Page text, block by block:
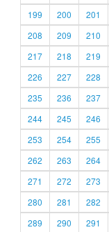
199
200 201
208
209 210
217
218 219
226
227 228
235
236 237
244
245 246
253
254 255
262
263 264
271
272 273
280
281 282
289
290 291